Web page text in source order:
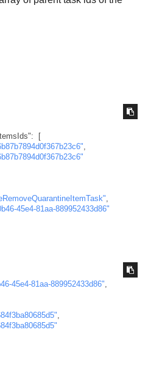
:
[
,
,
45e4-81aa-889952433d86"
45e4-81aa-889952433d86",
,